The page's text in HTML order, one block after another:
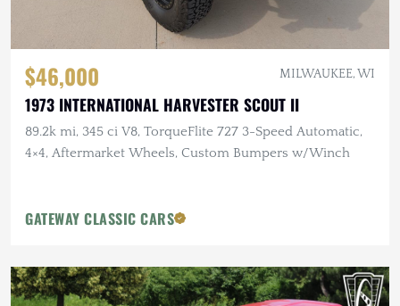
$46,000 MILWAUKEE, WI
1973 INTERNATIONAL HARVESTER SCOUT II
89.2k mi, 345 ci V8, TorqueFlite 727 3-Speed Automatic,
4×4, Aftermarket Wheels, Custom Bumpers w/Winch
GATEWAY CLASSIC CARS